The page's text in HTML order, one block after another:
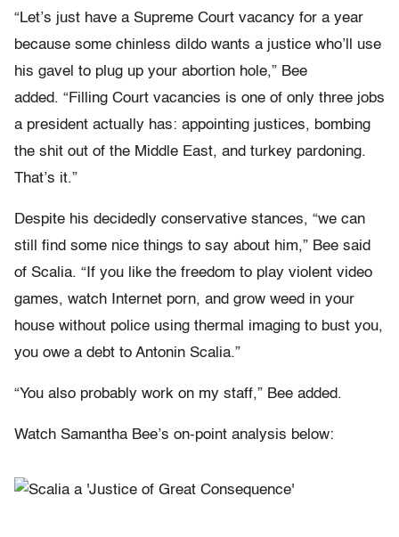
“Let’s just have a Supreme Court vacancy for a year
because some chinless dildo wants a justice who’ll use
his gavel to plug up your abortion hole,” Bee
added. “Filling Court vacancies is one of only three jobs
a president actually has: appointing justices, bombing
the shit out of the Middle East, and turkey pardoning.
That’s it.”
Despite his decidedly conservative stances, “we can
still find some nice things to say about him,” Bee said
of Scalia. “If you like the freedom to play violent video
games, watch Internet porn, and grow weed in your
house without police using thermal imaging to bust you,
you owe a debt to Antonin Scalia.”
“You also probably work on my staff,” Bee added.
Watch Samantha Bee’s on-point analysis below: